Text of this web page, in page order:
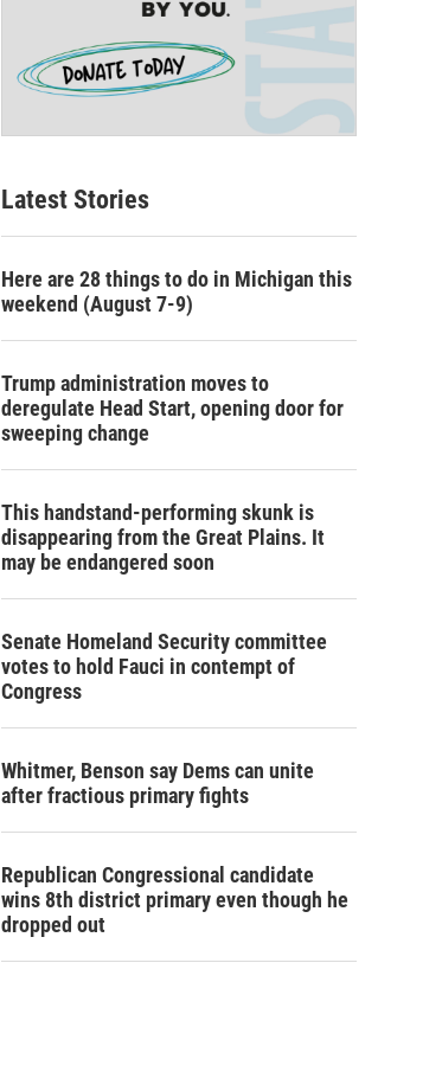
Latest Stories
Here are 28 things to do in Michigan this
weekend (August 7-9)
Trump administration moves to
deregulate Head Start, opening door for
sweeping change
This handstand-performing skunk is
disappearing from the Great Plains. It
may be endangered soon
Senate Homeland Security committee
votes to hold Fauci in contempt of
Congress
Whitmer, Benson say Dems can unite
after fractious primary fights
Republican Congressional candidate
wins 8th district primary even though he
dropped out